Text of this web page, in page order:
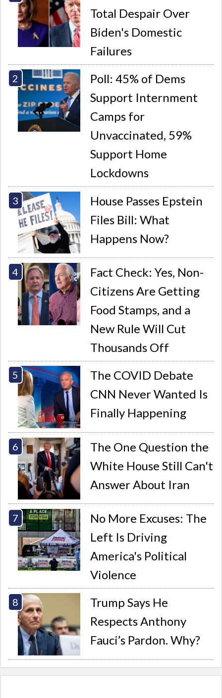
Total Despair Over
Biden's Domestic
Failures
Poll: 45% of Dems
Support Internment
Camps for
Unvaccinated, 59%
Support Home
Lockdowns
House Passes Epstein
Files Bill: What
Happens Now?
Fact Check: Yes, Non-
Citizens Are Getting
Food Stamps, and a
New Rule Will Cut
Thousands Off
The COVID Debate
CNN Never Wanted Is
Finally Happening
The One Question the
White House Still Can't
Answer About Iran
No More Excuses: The
Left Is Driving
America's Political
Violence
Trump Says He
Respects Anthony
Fauci’s Pardon. Why?